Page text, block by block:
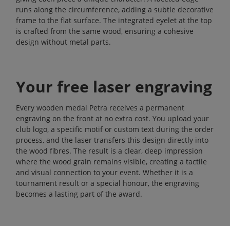
runs along the circumference, adding a subtle decorative
frame to the flat surface. The integrated eyelet at the top
is crafted from the same wood, ensuring a cohesive
design without metal parts.
Your free laser engraving
Every wooden medal Petra receives a permanent
engraving on the front at no extra cost. You upload your
club logo, a specific motif or custom text during the order
process, and the laser transfers this design directly into
the wood fibres. The result is a clear, deep impression
where the wood grain remains visible, creating a tactile
and visual connection to your event. Whether it is a
tournament result or a special honour, the engraving
becomes a lasting part of the award.